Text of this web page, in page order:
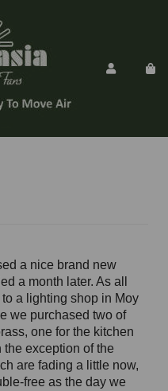
a nice brand new
a month later. As all
a lighting shop in Moy
we purchased two of
one for the kitchen
exception of the
are fading a little now,
free as the day we